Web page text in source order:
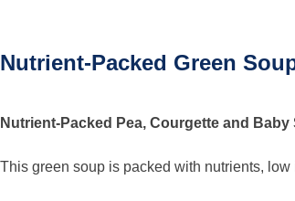
Nutrient-Packed Green
Nutrient-Packed Pea, Courgette and
This green soup is packed with nutrients,